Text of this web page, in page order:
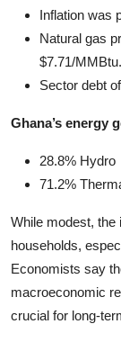
Inflation was
Natural gas
$7.71/MMBtu.
Sector debt
Ghana’s energy
28.8% Hydro
71.2%
While modest,
households,
Economists say
macroeconomic
crucial for long-